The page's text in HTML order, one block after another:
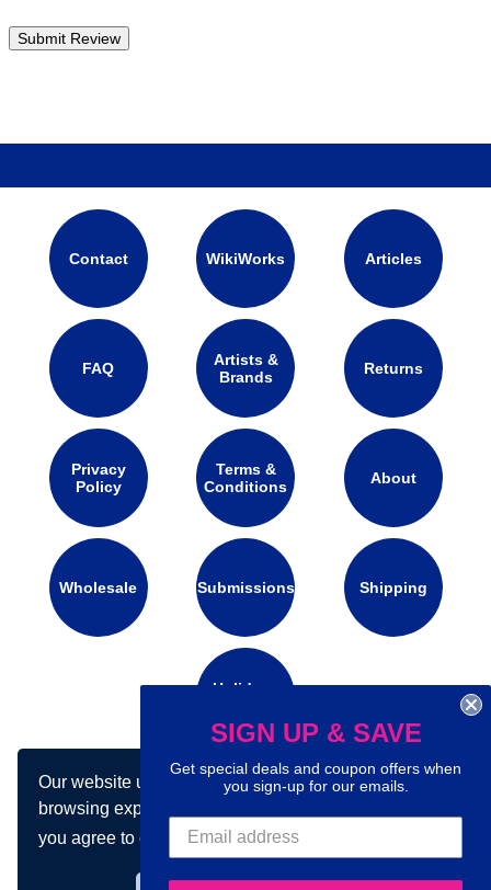
Our website uses cookies to make your
browsing experience better. By using our site
you agree to our use of cookies.Learn more
Contact WikiWorks Articles
FAQ
Artists &
Brands
Returns
Privacy
Policy
Terms &
Conditions
About
Wholesale Submissions Shipping
Holidays
Connect with us on social media:
SIGN UP & SAVE
Get special deals and coupon offers when
you sign-up for our emails.